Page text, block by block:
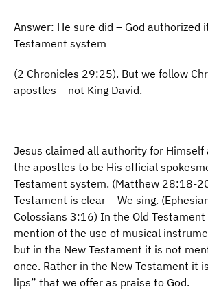
Answer: He sure did – God authorized
Testament system
(2 Chronicles 29:25). But we follow
apostles – not King David.
Jesus claimed all authority for Himself
the apostles to be His official
Testament system. (Matthew 28:18-
Testament is clear – We sing.
Colossians 3:16) In the Old
mention of the use of musical
but in the New Testament it is not
once. Rather in the New Testament it
lips” that we offer as praise to God.